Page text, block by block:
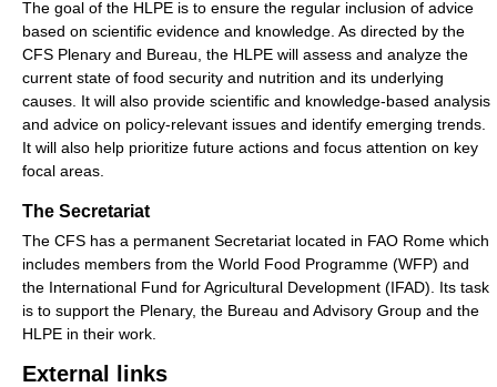
The goal of the HLPE is to ensure the regular inclusion of advice
based on scientific evidence and knowledge. As directed by the
CFS Plenary and Bureau, the HLPE will assess and analyze the
current state of food security and nutrition and its underlying
causes. It will also provide scientific and knowledge-based analysis
and advice on policy-relevant issues and identify emerging trends.
It will also help prioritize future actions and focus attention on key
focal areas.
The Secretariat
The CFS has a permanent Secretariat located in FAO Rome which
includes members from the World Food Programme (WFP) and
the International Fund for Agricultural Development (IFAD). Its task
is to support the Plenary, the Bureau and Advisory Group and the
HLPE in their work.
External links